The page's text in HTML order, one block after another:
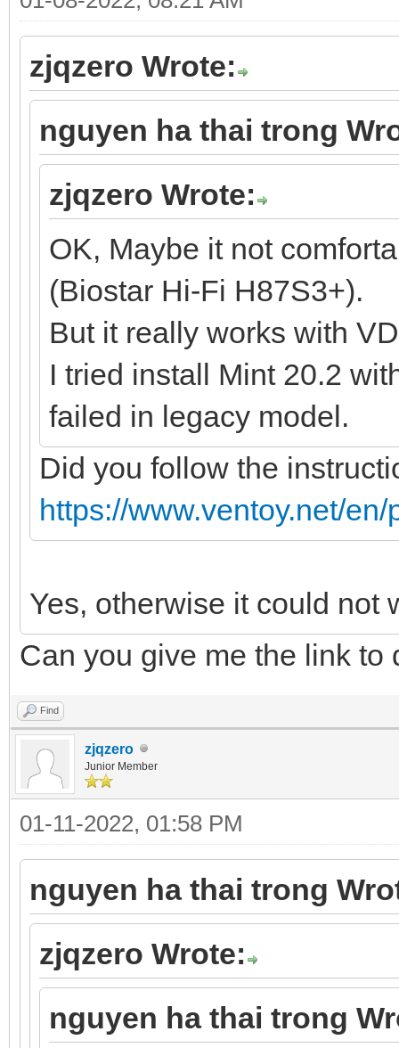
zjqzero Wrote:
nguyen ha thai trong
zjqzero Wrote:
OK, Maybe it not
(Biostar Hi-Fi H87S3+).
But it really works with
I tried install Mint 20.2
failed in legacy model.
Did you follow the
https://www.ventoy.net/
Yes, otherwise it could not
Can you give me the link to
Find
zjqzero
Junior Member
01-11-2022, 01:58 PM
nguyen ha thai trong
zjqzero Wrote:
nguyen ha thai trong